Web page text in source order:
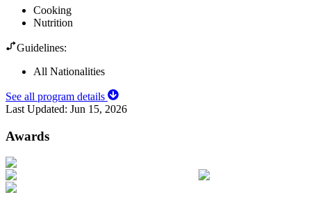
Cooking
Nutrition
Guidelines:
All Nationalities
See all program details
Last Updated: Jun 15, 2026
Awards